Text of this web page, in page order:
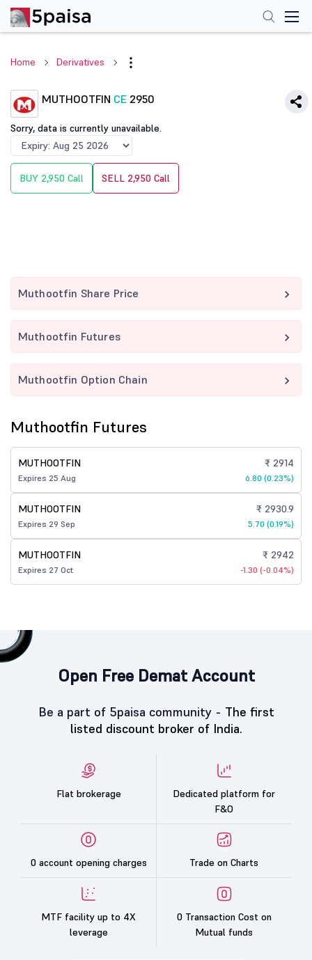
Home Derivatives
MUTHOOTFIN CE 2950
Sorry, data is currently unavailable.
BUY 2,950 Call SELL 2,950 Call
Muthootfin Share Price
Muthootfin Futures
Muthootfin Option Chain
Muthootfin Futures
MUTHOOTFIN
Expires 25 Aug
₹ 2914
6.80 (0.23%)
MUTHOOTFIN
Expires 29 Sep
₹ 2930.9
5.70 (0.19%)
MUTHOOTFIN
Expires 27 Oct
₹ 2942
-1.30 (-0.04%)
Open Free Demat Account
Be a part of 5paisa community - The first
listed discount broker of India.
Flat brokerage
Dedicated platform for
F&O
0 account opening charges Trade on Charts
MTF facility up to 4X
leverage
0 Transaction Cost on
Mutual funds